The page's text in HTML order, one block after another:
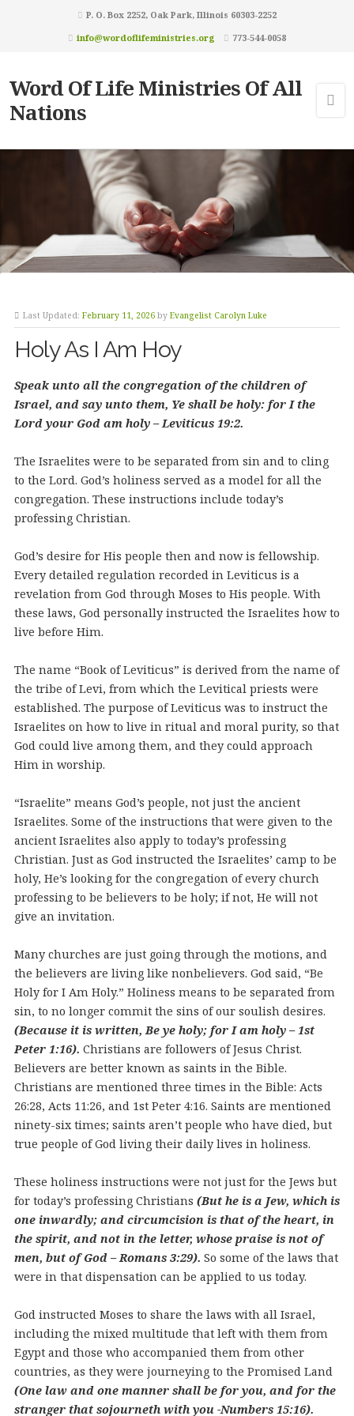
P. O. Box 2252, Oak Park, Illinois 60303-2252
info@wordoflifeministries.org
773-544-0058
Word Of Life Ministries Of All
Nations
Last Updated: February 11, 2026 by Evangelist Carolyn Luke
Holy As I Am Hoy
Speak unto all the congregation of the children of
Israel, and say unto them, Ye shall be holy: for I the
Lord your God am holy – Leviticus 19:2.
The Israelites were to be separated from sin and to cling
to the Lord. God’s holiness served as a model for all the
congregation. These instructions include today’s
professing Christian.
God’s desire for His people then and now is fellowship.
Every detailed regulation recorded in Leviticus is a
revelation from God through Moses to His people. With
these laws, God personally instructed the Israelites how to
live before Him.
The name “Book of Leviticus” is derived from the name of
the tribe of Levi, from which the Levitical priests were
established. The purpose of Leviticus was to instruct the
Israelites on how to live in ritual and moral purity, so that
God could live among them, and they could approach
Him in worship.
“Israelite” means God’s people, not just the ancient
Israelites. Some of the instructions that were given to the
ancient Israelites also apply to today’s professing
Christian. Just as God instructed the Israelites’ camp to be
holy, He’s looking for the congregation of every church
professing to be believers to be holy; if not, He will not
give an invitation.
Many churches are just going through the motions, and
the believers are living like nonbelievers. God said, “Be
Holy for I Am Holy.” Holiness means to be separated from
sin, to no longer commit the sins of our soulish desires.
(Because it is written, Be ye holy; for I am holy – 1st
Peter 1:16). Christians are followers of Jesus Christ.
Believers are better known as saints in the Bible.
Christians are mentioned three times in the Bible: Acts
26:28, Acts 11:26, and 1st Peter 4:16. Saints are mentioned
ninety-six times; saints aren’t people who have died, but
true people of God living their daily lives in holiness.
These holiness instructions were not just for the Jews but
for today’s professing Christians (But he is a Jew, which is
one inwardly; and circumcision is that of the heart, in
the spirit, and not in the letter, whose praise is not of
men, but of God – Romans 3:29). So some of the laws that
were in that dispensation can be applied to us today.
God instructed Moses to share the laws with all Israel,
including the mixed multitude that left with them from
Egypt and those who accompanied them from other
countries, as they were journeying to the Promised Land
(One law and one manner shall be for you, and for the
stranger that sojourneth with you -Numbers 15:16).